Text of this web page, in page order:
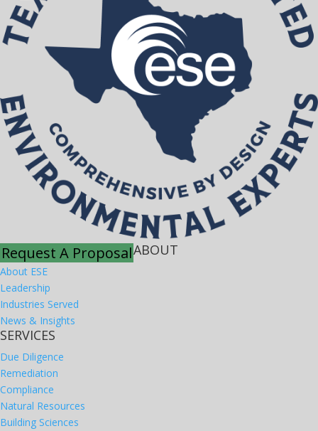
Request A ProposalABOUT
About ESE
Leadership
Industries Served
News & Insights
SERVICES
Due Diligence
Remediation
Compliance
Natural Resources
Building Sciences